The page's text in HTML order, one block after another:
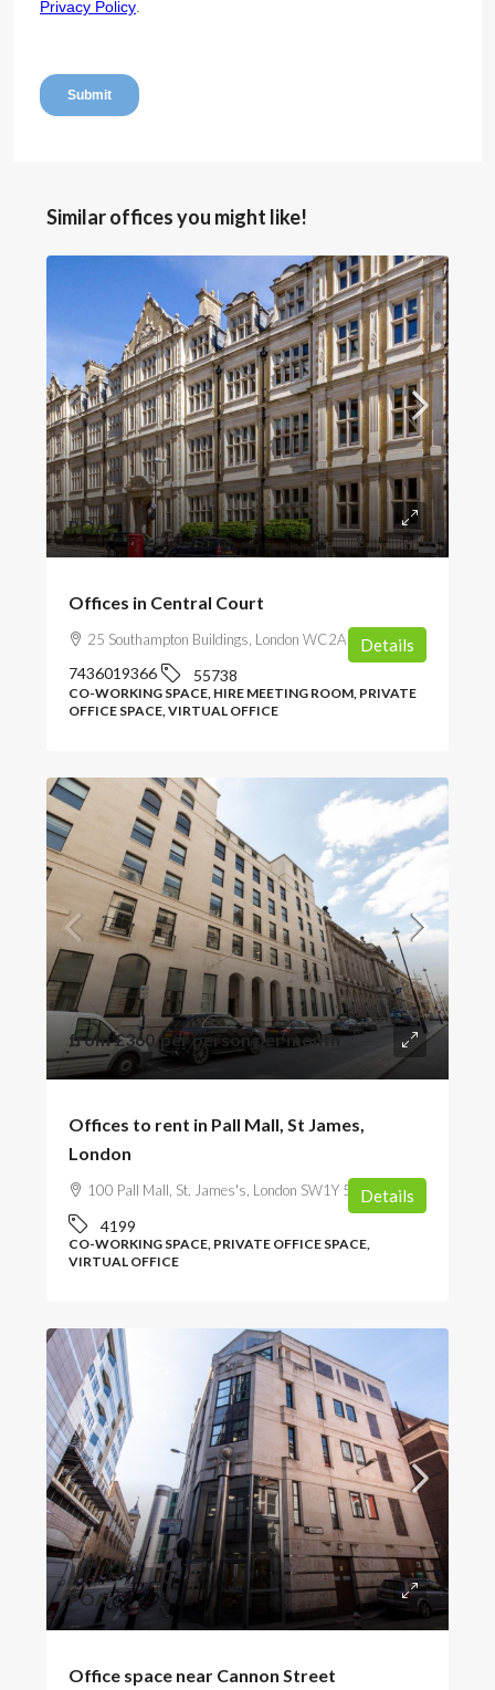
Similar offices you might like!
POA
Offices in Central Court
25 Southampton Buildings, London WC2A 1AL, UK
7436019366 55738
CO-WORKING SPACE, HIRE MEETING ROOM, PRIVATE
OFFICE SPACE, VIRTUAL OFFICE
Details
from£360/per person per month
Offices to rent in Pall Mall, St James,
London
100 Pall Mall, St. James's, London SW1Y 5NQ, UK
4199
CO-WORKING SPACE, PRIVATE OFFICE SPACE,
VIRTUAL OFFICE
Details
POA
Office space near Cannon Street